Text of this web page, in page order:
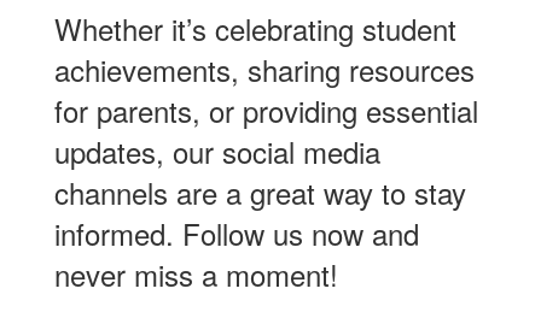
Whether it’s celebrating student
achievements, sharing resources
for parents, or providing essential
updates, our social media
channels are a great way to stay
informed. Follow us now and
never miss a moment!